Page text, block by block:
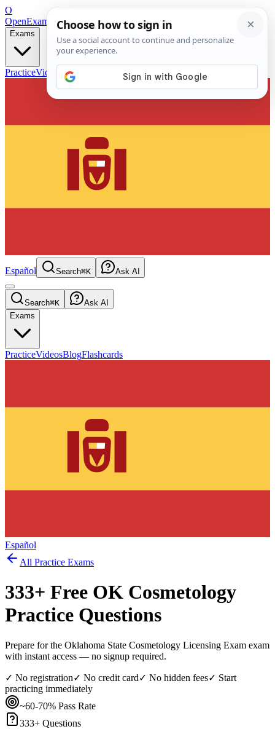
O
OpenExamPrepFree Exam Prep — Any Test
Exams
PracticeVideos Blog
Español Search⌘K Ask AI
Search⌘K
Ask AI
Exams
PracticeVideosBlogFlashcards
Español
All Practice Exams
333+ Free OK Cosmetology
Practice Questions
Prepare for the Oklahoma State Cosmetology Licensing Exam exam
with instant access — no signup required.
✓ No registration✓ No credit card✓ No hidden fees✓ Start
practicing immediately
~60-70% Pass Rate
333+ Questions